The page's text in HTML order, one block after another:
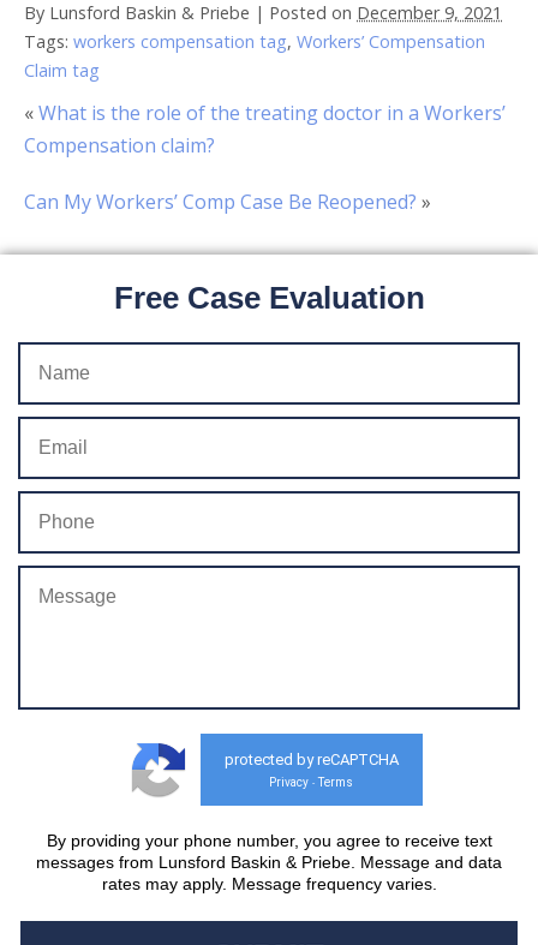
By Lunsford Baskin & Priebe | Posted on December 9, 2021
Tags: workers compensation tag, Workers’ Compensation
Claim tag
«What is the role of the treating doctor in a Workers’
Compensation claim?
Can My Workers’ Comp Case Be Reopened? »
Free Case Evaluation
protected by reCAPTCHA
Privacy - Terms
By providing your phone number, you agree to receive text
messages from Lunsford Baskin & Priebe. Message and data
rates may apply. Message frequency varies.